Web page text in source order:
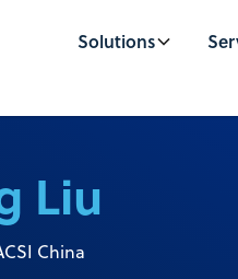
Solutions
Liu
China